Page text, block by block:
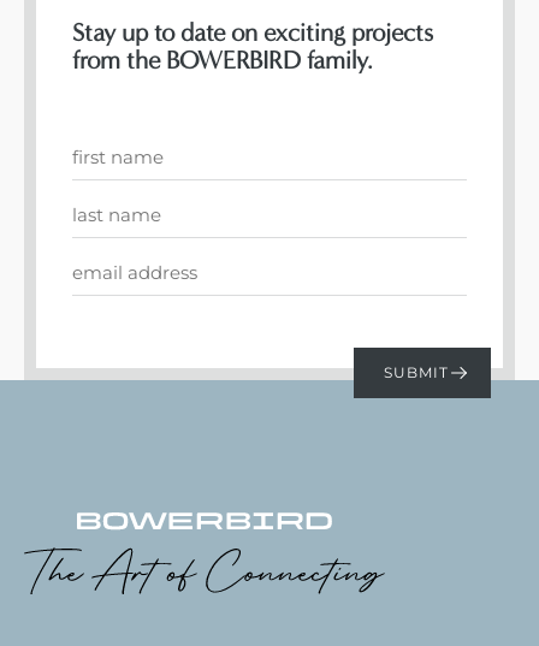
Stay up to date on exciting projects
from the BOWERBIRD family.